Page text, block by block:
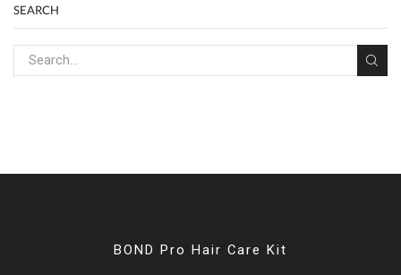
SEARCH
BOND Pro Hair Care Kit